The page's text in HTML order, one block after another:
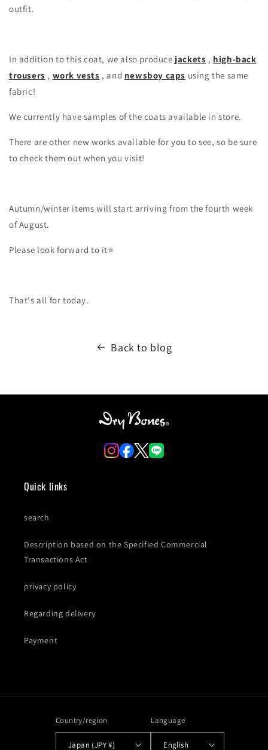
outfit.
In addition to this coat, we also produce jackets , high-back
trousers , work vests , and newsboy caps using the same
fabric!
We currently have samples of the coats available in store.
There are other new works available for you to see, so be sure
to check them out when you visit!
Autumn/winter items will start arriving from the fourth week
of August.
Please look forward to it⭐️
That's all for today.
Back to blog
Quick links
search
Description based on the Specified Commercial
Transactions Act
privacy policy
Regarding delivery
Payment
Country/region
Japan (JPY ¥)
Language
English